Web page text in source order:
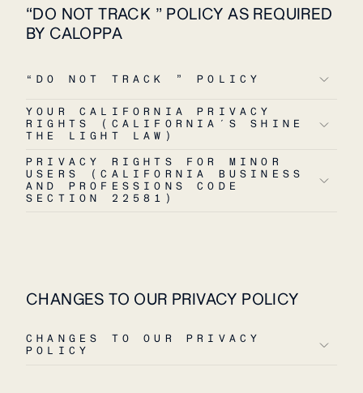
“DO NOT TRACK ” POLICY AS REQUIRED
BY CALOPPA
“DO NOT TRACK ” POLICY
YOUR CALIFORNIA PRIVACY
RIGHTS (CALIFORNIA´S SHINE
THE LIGHT LAW)
PRIVACY RIGHTS FOR MINOR
USERS (CALIFORNIA BUSINESS
AND PROFESSIONS CODE
SECTION 22581)
CHANGES TO OUR PRIVACY POLICY
CHANGES TO OUR PRIVACY
POLICY